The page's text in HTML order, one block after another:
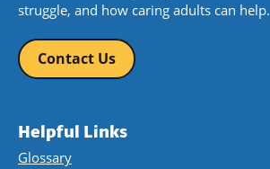
struggle, and how caring adults can help.
Contact Us
Helpful Links
Glossary